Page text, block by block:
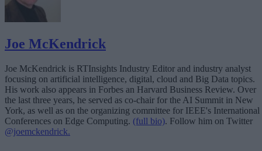
Joe McKendrick
Joe McKendrick is RTInsights Industry Editor and industry analyst
focusing on artificial intelligence, digital, cloud and Big Data topics.
His work also appears in Forbes an Harvard Business Review. Over
the last three years, he served as co-chair for the AI Summit in New
York, as well as on the organizing committee for IEEE's International
Conferences on Edge Computing. (full bio). Follow him on Twitter
@joemckendrick.